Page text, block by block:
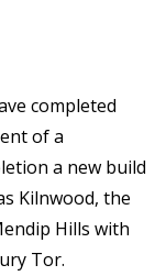
completed
of a
a new build
Kilnwood, the
Hills with
Tor.